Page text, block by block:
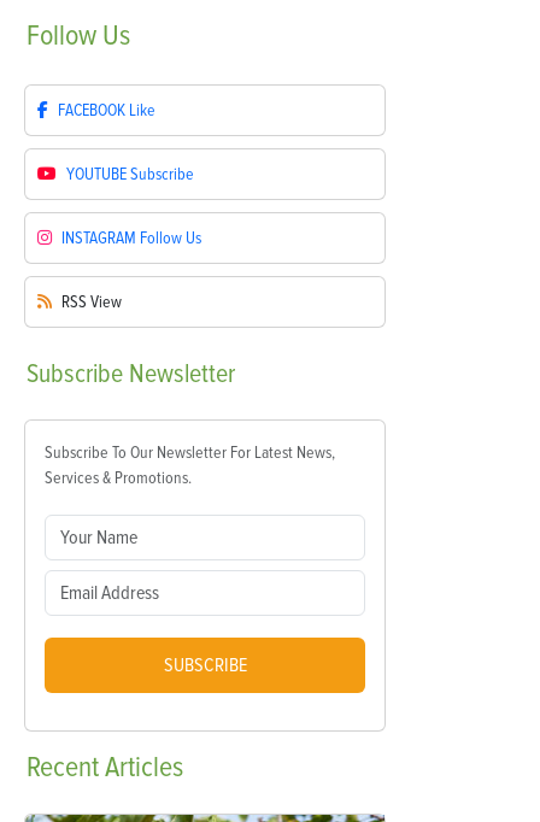
Follow Us
FACEBOOK Like
YOUTUBESubscribe
INSTAGRAM Follow Us
RSS View
Subscribe Newsletter
Subscribe To Our Newsletter For Latest News,
Services & Promotions.
SUBSCRIBE
RecentArticles